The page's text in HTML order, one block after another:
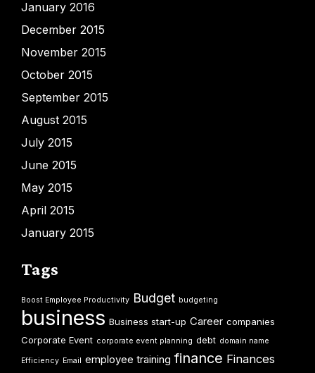
January 2016
December 2015
November 2015
October 2015
September 2015
August 2015
July 2015
June 2015
May 2015
April 2015
January 2015
Tags
Boost Employee Productivity Budget budgeting
business Business start-up Career companies
Corporate Event corporate event planning debt domain name
Efficiency Email employee training finance Finances